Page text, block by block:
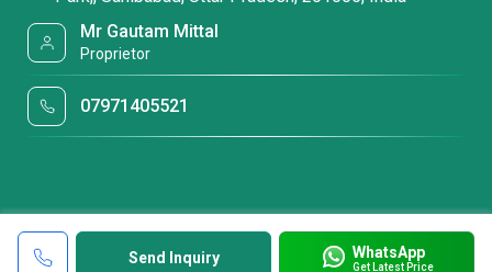
Send Inquiry WhatsApp
Get Latest Price
Mr Gautam Mittal
Proprietor
07971405521